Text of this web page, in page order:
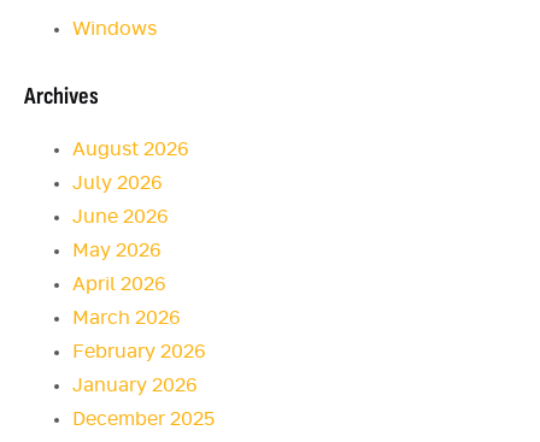
Windows
Archives
August 2026
July 2026
June 2026
May 2026
April 2026
March 2026
February 2026
January 2026
December 2025